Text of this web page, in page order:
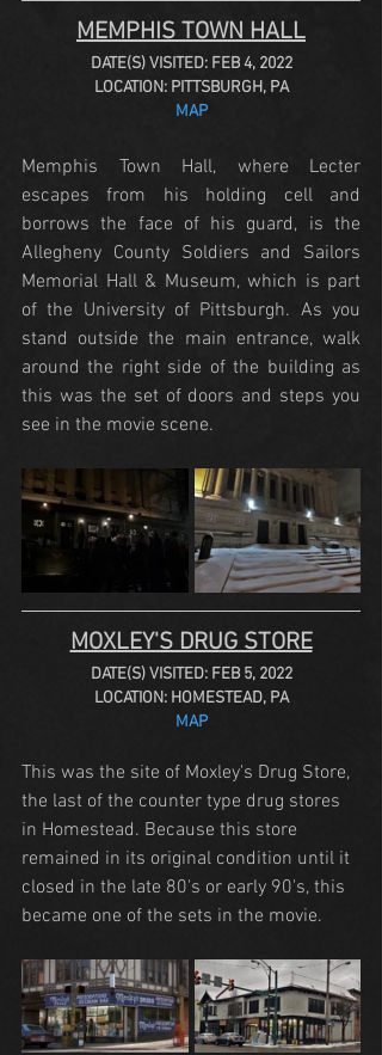
MEMPHIS TOWN HALL
DATE(S) VISITED: FEB 4, 2022
LOCATION: PITTSBURGH, PA
MAP
Memphis Town Hall, where Lecter
escapes from his holding cell and
borrows the face of his guard, is the
Allegheny County Soldiers and Sailors
Memorial Hall & Museum, which is part
of the University of Pittsburgh. As you
stand outside the main entrance, walk
around the right side of the building as
this was the set of doors and steps you
see in the movie scene.
MOXLEY'S DRUG STORE
DATE(S) VISITED: FEB 5, 2022
LOCATION: HOMESTEAD, PA
MAP
This was the site of Moxley's Drug Store,
the last of the counter type drug stores
in Homestead. Because this store
remained in its original condition until it
closed in the late 80's or early 90's, this
became one of the sets in the movie.